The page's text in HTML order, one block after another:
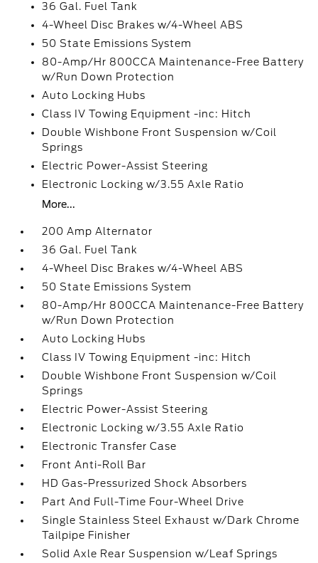
36 Gal. Fuel Tank
4-Wheel Disc Brakes w/4-Wheel ABS
50 State Emissions System
80-Amp/Hr 800CCA Maintenance-Free Battery
w/Run Down Protection
Auto Locking Hubs
Class IV Towing Equipment -inc: Hitch
Double Wishbone Front Suspension w/Coil
Springs
Electric Power-Assist Steering
Electronic Locking w/3.55 Axle Ratio
More...
200 Amp Alternator
36 Gal. Fuel Tank
4-Wheel Disc Brakes w/4-Wheel ABS
50 State Emissions System
80-Amp/Hr 800CCA Maintenance-Free Battery
w/Run Down Protection
Auto Locking Hubs
Class IV Towing Equipment -inc: Hitch
Double Wishbone Front Suspension w/Coil
Springs
Electric Power-Assist Steering
Electronic Locking w/3.55 Axle Ratio
Electronic Transfer Case
Front Anti-Roll Bar
HD Gas-Pressurized Shock Absorbers
Part And Full-Time Four-Wheel Drive
Single Stainless Steel Exhaust w/Dark Chrome
Tailpipe Finisher
Solid Axle Rear Suspension w/Leaf Springs